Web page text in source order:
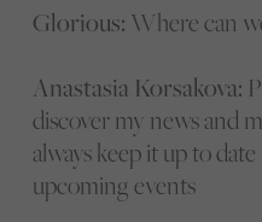
Glorious: Where can
Anastasia Korsakova:
discover my news and
always keep it up to
upcoming events